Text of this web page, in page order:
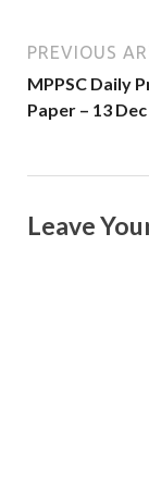
PREVIOUS
MPPSC Daily
Paper – 13
Leave